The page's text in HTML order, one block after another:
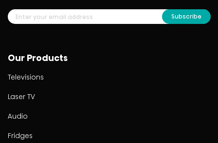
Our Products
Televisions
Laser TV
Audio
Fridges
Subscribe